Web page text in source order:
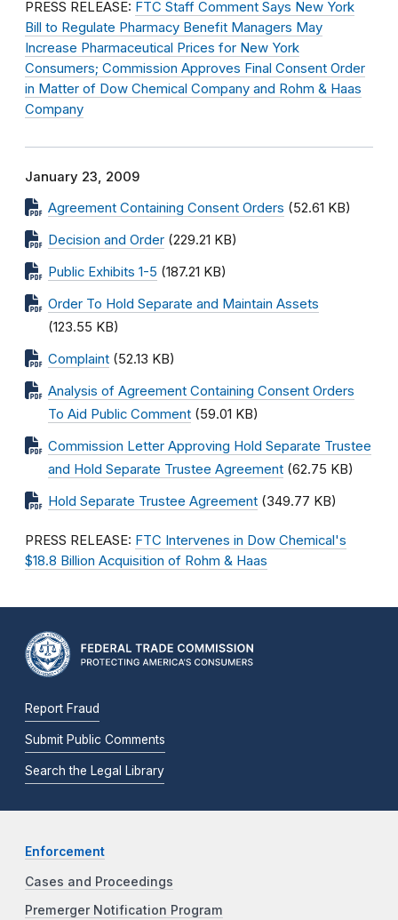
PRESS RELEASE: FTC Staff Comment Says New York
Bill to Regulate Pharmacy Benefit Managers May
Increase Pharmaceutical Prices for New York
Consumers; Commission Approves Final Consent Order
in Matter of Dow Chemical Company and Rohm & Haas
Company
January 23, 2009
Agreement Containing Consent Orders (52.61 KB)
Decision and Order (229.21 KB)
Public Exhibits 1-5 (187.21 KB)
Order To Hold Separate and Maintain Assets
(123.55 KB)
Complaint (52.13 KB)
Analysis of Agreement Containing Consent Orders
To Aid Public Comment (59.01 KB)
Commission Letter Approving Hold Separate Trustee
and Hold Separate Trustee Agreement (62.75 KB)
Hold Separate Trustee Agreement (349.77 KB)
PRESS RELEASE: FTC Intervenes in Dow Chemical's
$18.8 Billion Acquisition of Rohm & Haas
Report Fraud
Submit Public Comments
Search the Legal Library
Enforcement
Cases and Proceedings
Premerger Notification Program